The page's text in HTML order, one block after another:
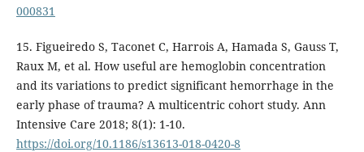
000831
15. Figueiredo S, Taconet C, Harrois A, Hamada S, Gauss T,
Raux M, et al. How useful are hemoglobin concentration
and its variations to predict significant hemorrhage in the
early phase of trauma? A multicentric cohort study. Ann
Intensive Care 2018; 8(1): 1-10.
https://doi.org/10.1186/s13613-018-0420-8